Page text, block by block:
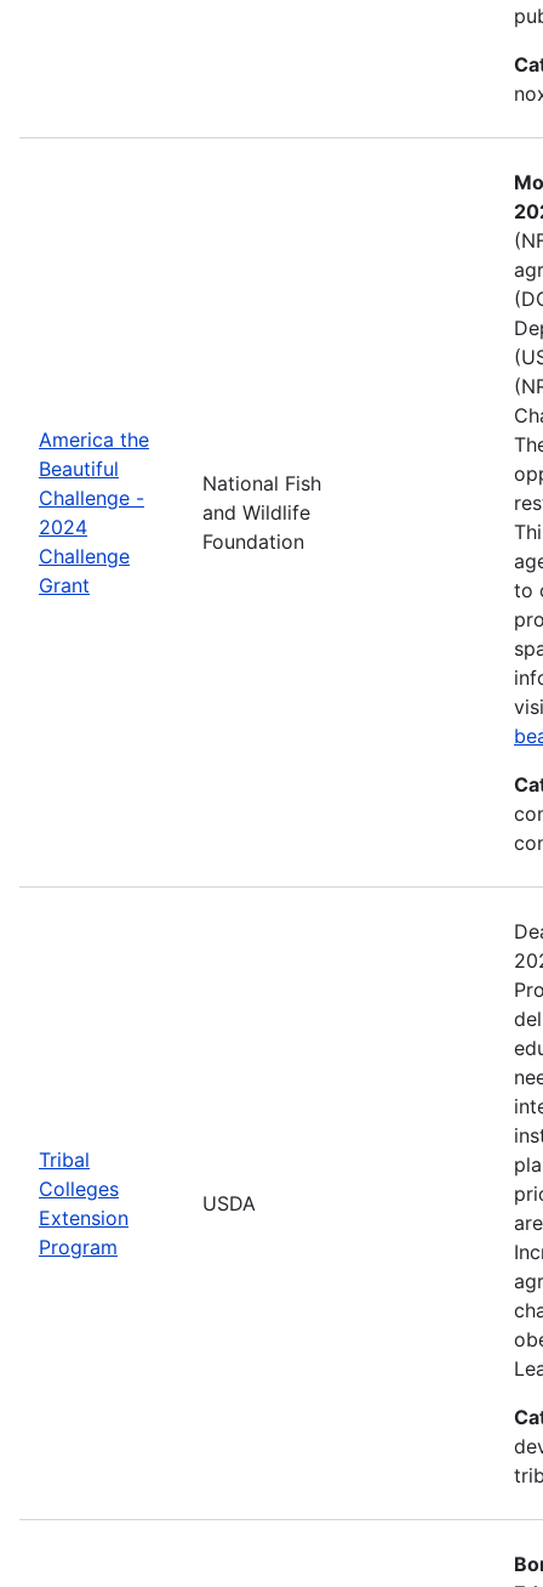
America the
Beautiful
Challenge -
2024
Challenge
Grant
National Fish
and Wildlife
Foundation
to
Tribal
Colleges
Extension
Program
USDA